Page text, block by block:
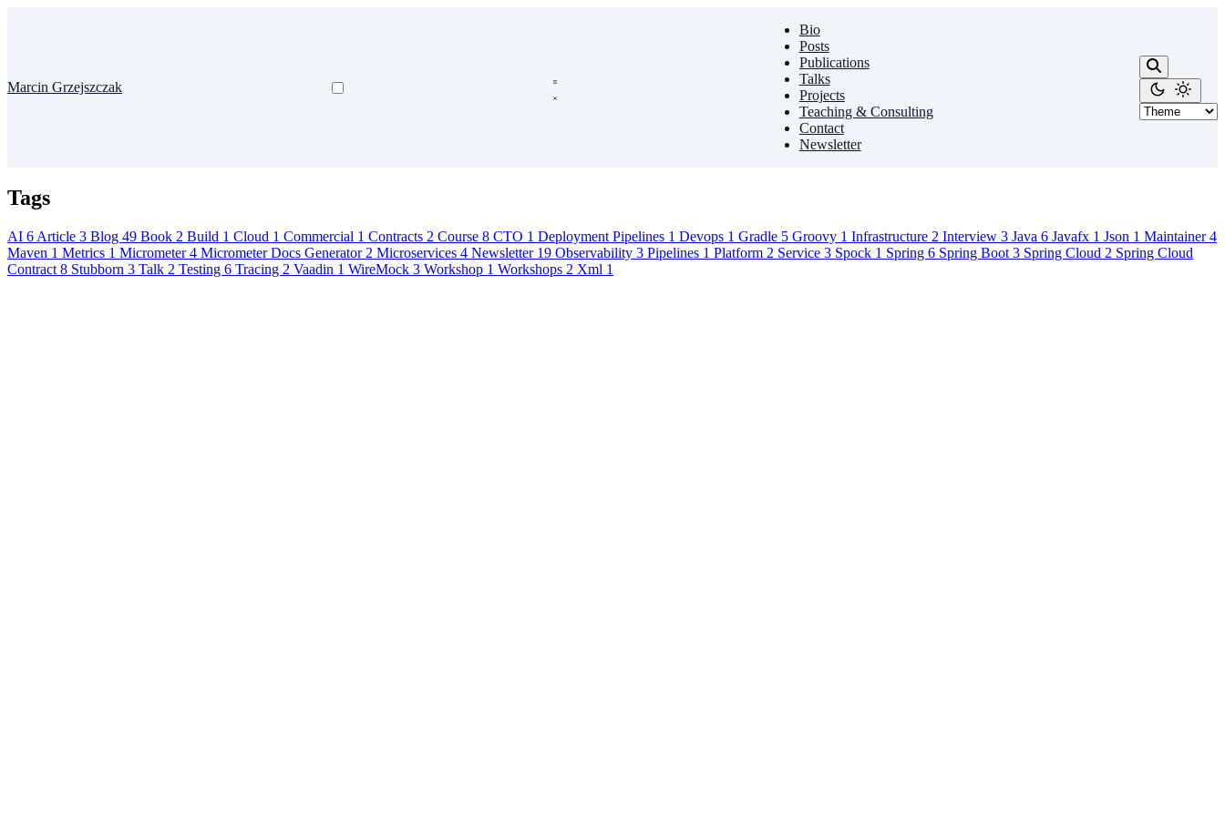
Marcin Grzejszczak
Bio
Posts
Publications
Talks
Projects
Teaching & Consulting
Contact
Newsletter
Tags
AI 6 Article 3 Blog 49 Book 2 Build 1 Cloud 1 Commercial 1 Contracts 2 Course 8 CTO 1 Deployment Pipelines 1 Devops 1 Gradle 5 Groovy 1 Infrastructure 2 Interview 3 Java 6 Javafx 1 Json 1 Maintainer4
Maven 1 Metrics 1 Micrometer4 Micrometer Docs Generator 2 Microservices 4 Newsletter 19 Observability 3 Pipelines 1 Platform 2 Service 3 Spock 1 Spring 6 Spring Boot 3 Spring Cloud 2 Spring Cloud
Contract 8 Stubborn 3 Talk 2 Testing 6 Tracing 2 Vaadin 1 WireMock 3 Workshop 1 Workshops 2 Xml 1